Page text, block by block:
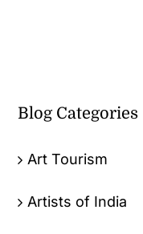
Blog Categories
Art Tourism
Artists of India